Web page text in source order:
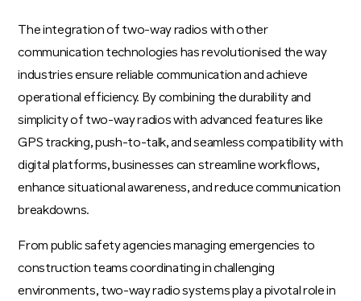
The integration of two-way radios with other
communication technologies has revolutionised the way
industries ensure reliable communication and achieve
operational efficiency. By combining the durability and
simplicity of two-way radios with advanced features like
GPS tracking, push-to-talk, and seamless compatibility with
digital platforms, businesses can streamline workflows,
enhance situational awareness, and reduce communication
breakdowns.
From public safety agencies managing emergencies to
construction teams coordinating in challenging
environments, two-way radio systems play a pivotal role in